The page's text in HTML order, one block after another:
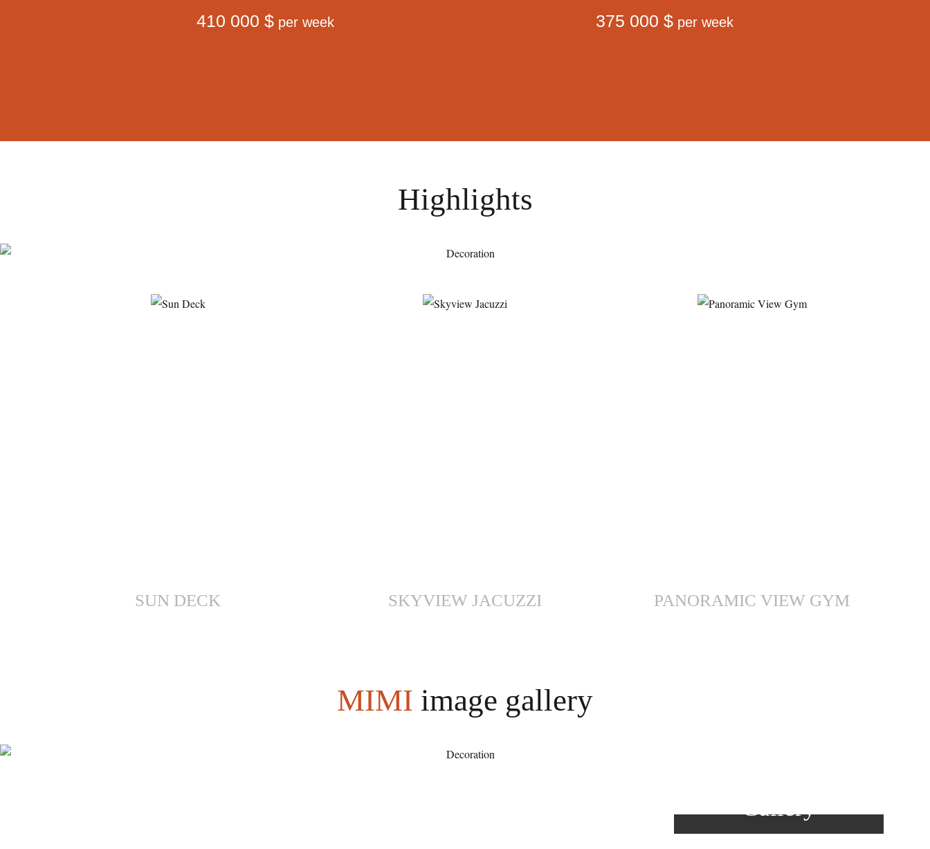
410 000 $per week 375 000 $ per week
Highlights
SUN DECK SKYVIEW JACUZZI PANORAMIC VIEW GYM
MIMI image gallery
Gallery